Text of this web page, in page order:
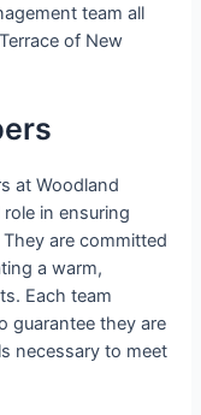
team all
of New
at Woodland
in ensuring
are committed
a warm,
Each team
guarantee they are
necessary to meet